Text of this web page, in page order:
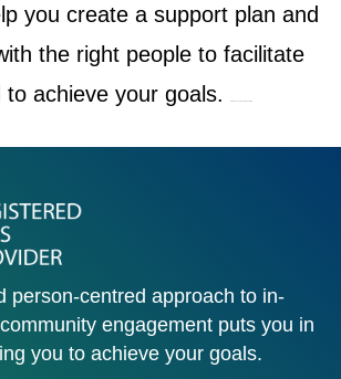
you create a support plan and
the right people to facilitate
achieve your goals.
person-centred approach to in-
engagement puts you in
you to achieve your goals.